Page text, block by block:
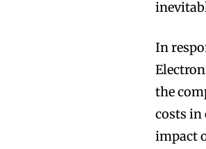
In
the
costs in
impact